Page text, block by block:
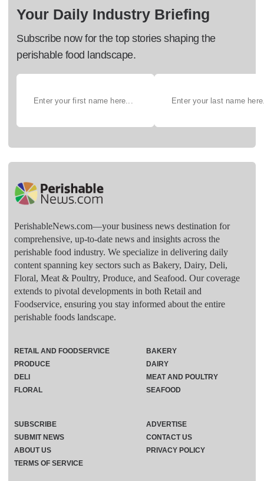
Your Daily Industry Briefing
Subscribe now for the top stories shaping the
perishable food landscape.
PerishableNews.com—​your business news destination for
comprehensive, up-to-date news and insights across the
perishable food industry. We specialize in delivering daily
content spanning key sectors such as Bakery, Dairy, Deli,
Floral, Meat & Poultry, Produce, and Seafood. Our coverage
extends to pivotal developments in both Retail and
Foodservice, ensuring you stay informed about the entire
perishable foods landscape.
RETAIL AND FOODSERVICE
PRODUCE
DELI
FLORAL
BAKERY
DAIRY
MEAT AND POULTRY
SEAFOOD
SUBSCRIBE
ADVERTISE
SUBMIT NEWS
CONTACT US
ABOUT US
PRIVACY POLICY
TERMS OF SERVICE